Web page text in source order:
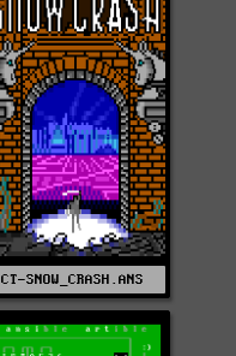
CT-SNOW_CRASH.ANS